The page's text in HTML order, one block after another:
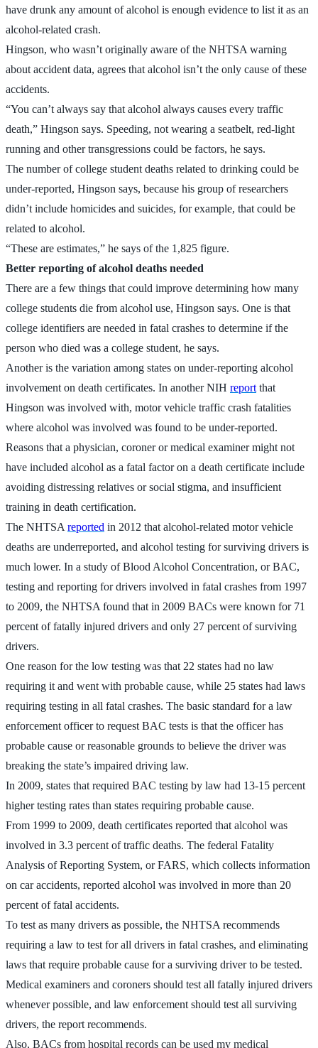
have drunk any amount of alcohol is enough evidence to list it as an
alcohol-related crash.
Hingson, who wasn’t originally aware of the NHTSA warning
about accident data, agrees that alcohol isn’t the only cause of these
accidents.
“You can’t always say that alcohol always causes every traffic
death,” Hingson says. Speeding, not wearing a seatbelt, red-light
running and other transgressions could be factors, he says.
The number of college student deaths related to drinking could be
under-reported, Hingson says, because his group of researchers
didn’t include homicides and suicides, for example, that could be
related to alcohol.
“These are estimates,” he says of the 1,825 figure.
Better reporting of alcohol deaths needed
There are a few things that could improve determining how many
college students die from alcohol use, Hingson says. One is that
college identifiers are needed in fatal crashes to determine if the
person who died was a college student, he says.
Another is the variation among states on under-reporting alcohol
involvement on death certificates. In another NIH report that
Hingson was involved with, motor vehicle traffic crash fatalities
where alcohol was involved was found to be under-reported.
Reasons that a physician, coroner or medical examiner might not
have included alcohol as a fatal factor on a death certificate include
avoiding distressing relatives or social stigma, and insufficient
training in death certification.
The NHTSA reported in 2012 that alcohol-related motor vehicle
deaths are underreported, and alcohol testing for surviving drivers is
much lower. In a study of Blood Alcohol Concentration, or BAC,
testing and reporting for drivers involved in fatal crashes from 1997
to 2009, the NHTSA found that in 2009 BACs were known for 71
percent of fatally injured drivers and only 27 percent of surviving
drivers.
One reason for the low testing was that 22 states had no law
requiring it and went with probable cause, while 25 states had laws
requiring testing in all fatal crashes. The basic standard for a law
enforcement officer to request BAC tests is that the officer has
probable cause or reasonable grounds to believe the driver was
breaking the state’s impaired driving law.
In 2009, states that required BAC testing by law had 13-15 percent
higher testing rates than states requiring probable cause.
From 1999 to 2009, death certificates reported that alcohol was
involved in 3.3 percent of traffic deaths. The federal Fatality
Analysis of Reporting System, or FARS, which collects information
on car accidents, reported alcohol was involved in more than 20
percent of fatal accidents.
To test as many drivers as possible, the NHTSA recommends
requiring a law to test for all drivers in fatal crashes, and eliminating
laws that require probable cause for a surviving driver to be tested.
Medical examiners and coroners should test all fatally injured drivers
whenever possible, and law enforcement should test all surviving
drivers, the report recommends.
Also, BACs from hospital records can be used my medical